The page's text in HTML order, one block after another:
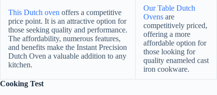
This Dutch oven offers a competitive
price point. It is an attractive option for
those seeking quality and performance.
The affordability, numerous features,
and benefits make the Instant Precision
Dutch Oven a valuable addition to any
kitchen.
Our Table Dutch
Ovens are
competitively priced,
offering a more
affordable option for
those looking for
quality enameled cast
iron cookware.
Cooking Test